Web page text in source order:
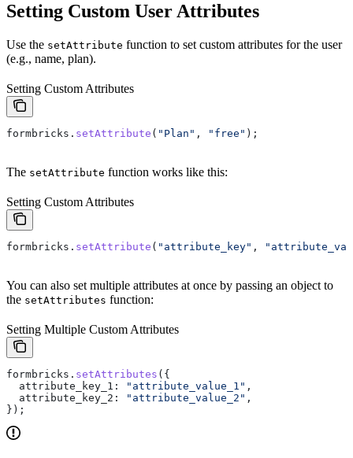
Setting Custom User Attributes
Use the setAttribute function to set custom attributes for the user
(e.g., name, plan).
Setting Custom Attributes
formbricks . setAttribute ( "Plan" , "free" );
The setAttribute function works like this:
Setting Custom Attributes
formbricks . setAttribute ( "attribute_key" ,
You can also set multiple attributes at once by passing an object to
the setAttributes function:
Setting Multiple Custom Attributes
formbricks . setAttributes ({
  attribute_key_1:
"attribute_value_1" ,
  attribute_key_2:
"attribute_value_2" ,
});